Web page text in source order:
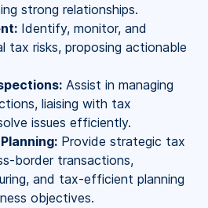
strong relationships.
Identify, monitor, and
tax risks, proposing actionable
Assist in managing
liaising with tax
issues efficiently.
Provide strategic tax
border transactions,
and tax-efficient planning
objectives.